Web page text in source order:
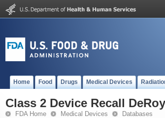
Home Food Drugs Medical Devices
Class 2 Device Recall
FDA Home Medical Devices Databases